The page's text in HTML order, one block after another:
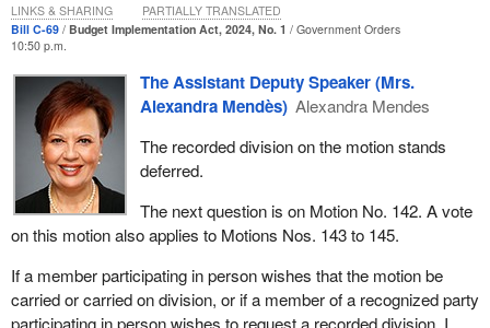
Bill C-69 Budget Implementation Act, 2024, No. 1
Government Orders
10:50 p.m.
The Assistant Deputy Speaker (Mrs.
Alexandra Mendès) Alexandra Mendes
The recorded division on the motion stands
deferred.
The next question is on Motion No. 142. A vote
on this motion also applies to Motions Nos. 143 to 145.
If a member participating in person wishes that the motion be
carried or carried on division, or if a member of a recognized party
LINKS & SHARING PARTIALLY TRANSLATED